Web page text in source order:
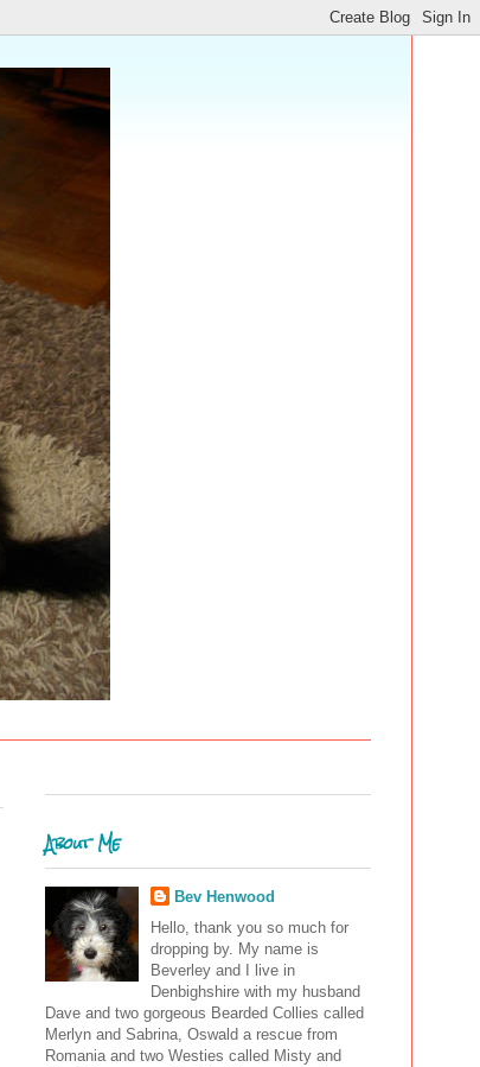
About Me
Bev Henwood
Hello, thank you so much for
dropping by. My name is
Beverley and I live in
Denbighshire with my husband
Dave and two gorgeous Bearded Collies called
Merlyn and Sabrina, Oswald a rescue from
Romania and two Westies called Misty and